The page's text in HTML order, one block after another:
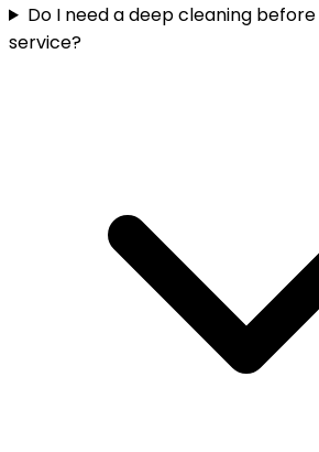
Do I need a deep cleaning
service?